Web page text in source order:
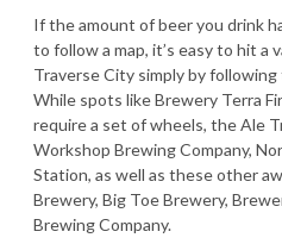
If the amount of beer you drink
to follow a map, it’s easy to hit a
Traverse City simply by
While spots like Brewery Terra
require a set of wheels, the Ale
Workshop Brewing Company,
Station, as well as these other
Brewery, Big Toe Brewery,
Brewing Company.